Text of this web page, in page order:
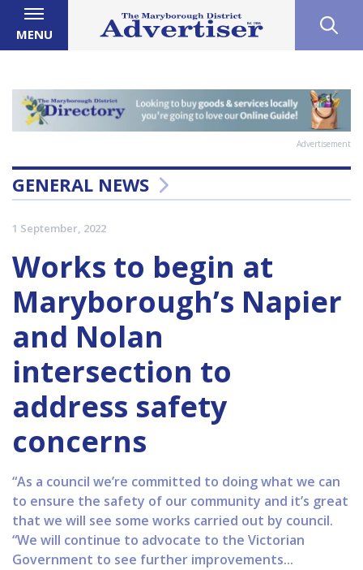
MENU
Advertisement
GENERAL NEWS
1 September, 2022
Works to begin at
Maryborough’s Napier
and Nolan
intersection to
address safety
concerns
“As a council we’re committed to doing what we can
to ensure the safety of our community and it’s great
that we will see some works carried out by council.
“We will continue to advocate to the Victorian
Government to see further improvements...